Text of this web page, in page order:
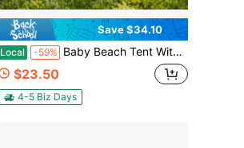
Save $34.10
Local -59% Baby Beach Tent With Sun Hat, Pop-Up Toddler Travel Tent For Camping, Portable Infant Sun Shade For Outdoor Play With Carry Bag, Back To School
$23.50
4-5 Biz Days